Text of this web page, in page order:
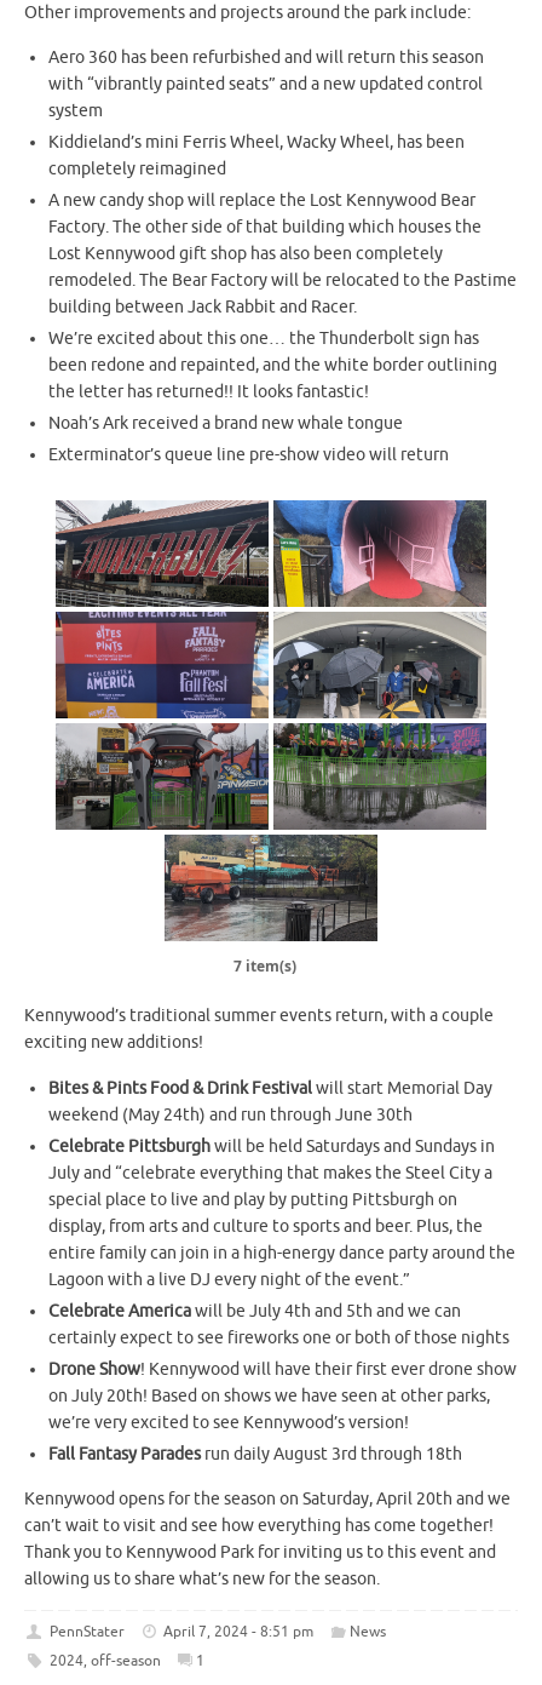
Other improvements and projects around the park include:
Aero 360 has been refurbished and will return this season
with “vibrantly painted seats” and a new updated control
system
Kiddieland’s mini Ferris Wheel, Wacky Wheel, has been
completely reimagined
A new candy shop will replace the Lost Kennywood Bear
Factory. The other side of that building which houses the
Lost Kennywood gift shop has also been completely
remodeled. The Bear Factory will be relocated to the Pastime
building between Jack Rabbit and Racer.
We’re excited about this one… the Thunderbolt sign has
been redone and repainted, and the white border outlining
the letter has returned!! It looks fantastic!
Noah’s Ark received a brand new whale tongue
Exterminator’s queue line pre-show video will return
7 item(s)
Kennywood’s traditional summer events return, with a couple
exciting new additions!
Bites & Pints Food & Drink Festivalwill start Memorial Day
weekend (May 24th) and run through June 30th
Celebrate Pittsburghwill be held Saturdays and Sundays in
July and “celebrate everything that makes the Steel City a
special place to live and play by putting Pittsburgh on
display, from arts and culture to sports and beer. Plus, the
entire family can join in a high-energy dance party around the
Lagoon with a live DJ every night of the event.”
Celebrate Americawill be July 4th and 5th and we can
certainly expect to see fireworks one or both of those nights
Drone Show! Kennywood will have their first ever drone show
on July 20th! Based on shows we have seen at other parks,
we’re very excited to see Kennywood’s version!
Fall Fantasy Paradesrun daily August 3rd through 18th
Kennywood opens for the season on Saturday, April 20th and we
can’t wait to visit and see how everything has come together!
Thank you to Kennywood Park for inviting us to this event and
allowing us to share what’s new for the season.
PennStater April 7, 2024 - 8:51 pm
News
2024, off-season 1